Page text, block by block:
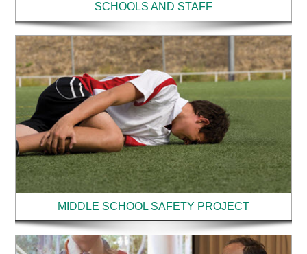
SCHOOLS AND STAFF
MIDDLE SCHOOL SAFETY PROJECT